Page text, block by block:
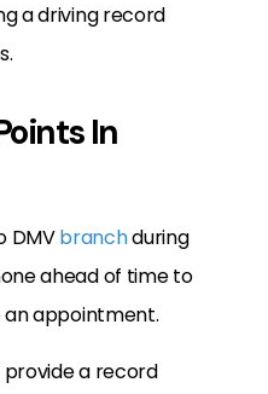
a driving record
In
DMVbranchduring
ahead of time to
an appointment.
provide a record